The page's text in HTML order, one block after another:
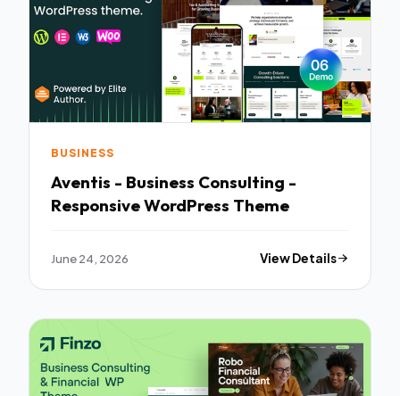
BUSINESS
Aventis - Business Consulting -
Responsive WordPress Theme
June 24, 2026 View Details